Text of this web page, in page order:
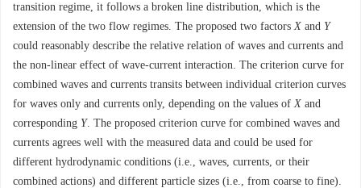
transition regime, it follows a broken line distribution, which is the
extension of the two flow regimes. The proposed two factorsX and Y
could reasonably describe the relative relation of waves and currents and
the non-linear effect of wave-current interaction. The criterion curve for
combined waves and currents transits between individual criterion curves
for waves only and currents only, depending on the values ofX and
corresponding Y. The proposed criterion curve for combined waves and
currents agrees well with the measured data and could be used for
different hydrodynamic conditions (i.e., waves, currents, or their
combined actions) and different particle sizes (i.e., from coarse to fine).